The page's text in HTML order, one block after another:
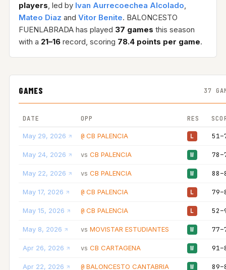
players, led by Ivan Aurrecoechea Alcolado,
Mateo Diaz and Vitor Benite. BALONCESTO
FUENLABRADA has played 37 games this season
with a 21–16record, scoring 78.4 points per game.
GAMES 37
DATE OPP RES
May 29, 2026 @ CB PALENCIA L
May 24, 2026 vs CB PALENCIA W
May 22, 2026 vs CB PALENCIA W
May 17, 2026 @ CB PALENCIA L
May 15, 2026 @ CB PALENCIA L
May 8, 2026 vs MOVISTAR ESTUDIANTES W
Apr 26, 2026 vs CB CARTAGENA W
Apr 22, 2026 @ BALONCESTO CANTABRIA W